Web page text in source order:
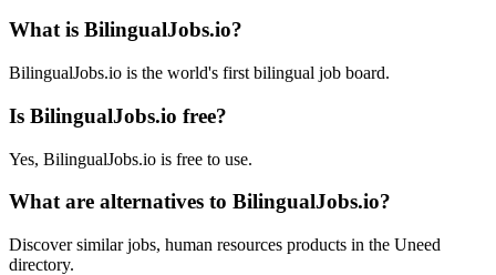
What is BilingualJobs.io?
BilingualJobs.io is the world's first bilingual job board.
Is BilingualJobs.io free?
Yes, BilingualJobs.io is free to use.
What are alternatives to BilingualJobs.io?
Discover similar jobs, human resources products in the Uneed
directory.